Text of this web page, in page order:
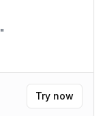
"
Try now